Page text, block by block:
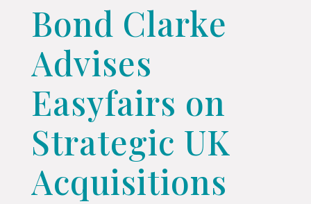
Bond Clarke
Advises
Easyfairs on
Strategic UK
Acquisitions